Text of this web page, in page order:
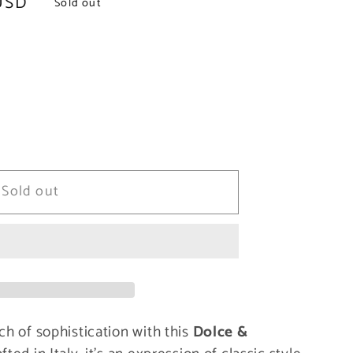
Sold out
of sophistication with this Dolce &